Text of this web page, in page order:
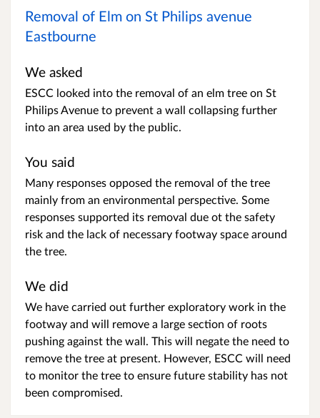
Removal of Elm on St Philips avenue
Eastbourne
We asked
ESCC looked into the removal of an elm tree on St
Philips Avenue to prevent a wall collapsing further
into an area used by the public.
You said
Many responses opposed the removal of the tree
mainly from an environmental perspective. Some
responses supported its removal due ot the safety
risk and the lack of necessary footway space around
the tree.
We did
We have carried out further exploratory work in the
footway and will remove a large section of roots
pushing against the wall. This will negate the need to
remove the tree at present. However, ESCC will need
to monitor the tree to ensure future stability has not
been compromised.